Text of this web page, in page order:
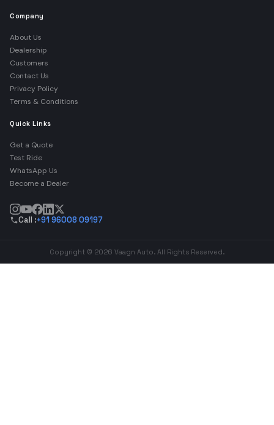
Company
About Us
Dealership
Customers
Contact Us
Privacy Policy
Terms & Conditions
Quick Links
Get a Quote
Test Ride
WhatsApp Us
Become a Dealer
Call :+91 96008 09197
Copyright © 2026 Vaagn Auto. All Rights Reserved.